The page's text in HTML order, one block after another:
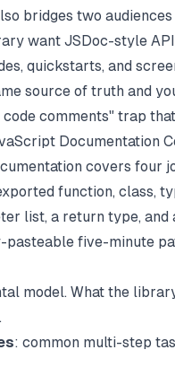
bridges two
want JSDoc-style
quickstarts, and
source of truth and
code comments" trap
Documentation
covers four
function, class,
list, a return type, and
pasteable five-minute
model. What the
: common multi-step